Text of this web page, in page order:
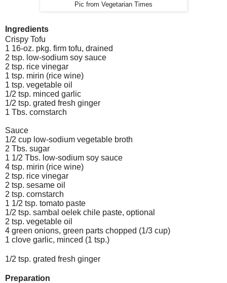
Pic from Vegetarian Times
Ingredients
Crispy Tofu
1 16-oz. pkg. firm tofu, drained
2 tsp. low-sodium soy sauce
2 tsp. rice vinegar
1 tsp. mirin (rice wine)
1 tsp. vegetable oil
1/2 tsp. minced garlic
1/2 tsp. grated fresh ginger
1 Tbs. cornstarch
Sauce
1/2 cup low-sodium vegetable broth
2 Tbs. sugar
1 1/2 Tbs. low-sodium soy sauce
4 tsp. mirin (rice wine)
2 tsp. rice vinegar
2 tsp. sesame oil
2 tsp. cornstarch
1 1/2 tsp. tomato paste
1/2 tsp. sambal oelek chile paste, optional
2 tsp. vegetable oil
4 green onions, green parts chopped (1/3 cup)
1 clove garlic, minced (1 tsp.)
1/2 tsp. grated fresh ginger
Preparation